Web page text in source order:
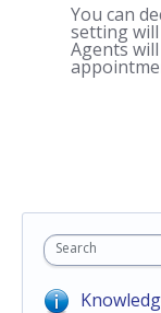
You can
setting
Agents
Search